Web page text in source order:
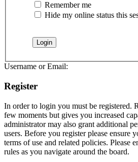
Remember me
Hide my online status this
Username or Email:
Register
In order to login you must be registered.
few moments but gives you increased
administrator may also grant additional
users. Before you register please ensure
terms of use and related policies. Please
rules as you navigate around the board.